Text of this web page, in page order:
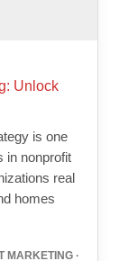
Unlock
is one
in nonprofit
real
homes
MARKETING ·